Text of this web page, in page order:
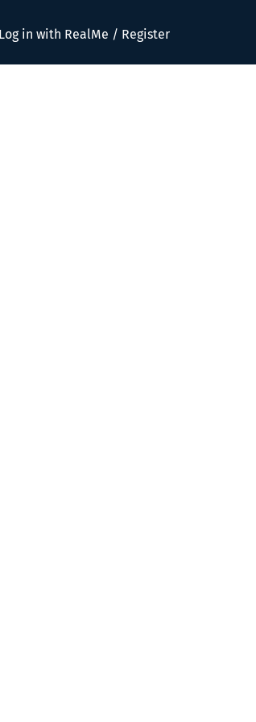
Log in with RealMe / Register